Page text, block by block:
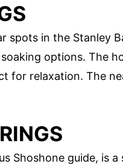
spots in the Stanley
options. The
for relaxation. The
Shoshone guide, is